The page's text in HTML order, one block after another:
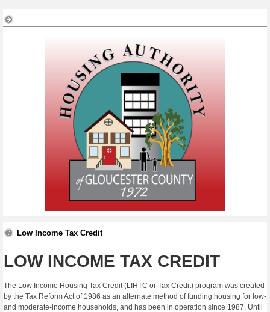
Low Income Tax Credit
LOW INCOME TAX CREDIT
The Low Income Housing Tax Credit (LIHTC or Tax Credit) program was created
by the Tax Reform Act of 1986 as an alternate method of funding housing for low-
and moderate-income households, and has been in operation since 1987. Until